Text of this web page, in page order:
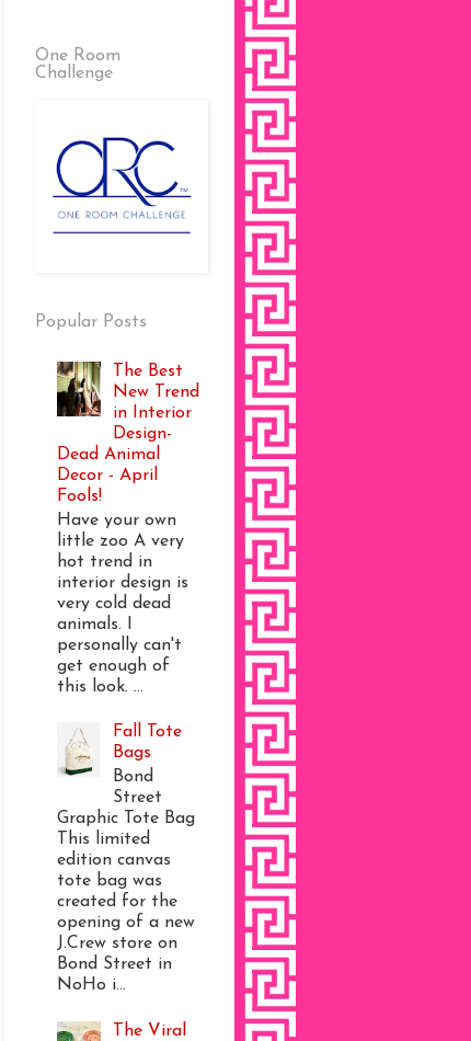
One Room
Challenge
Popular Posts
The Best
New Trend
in Interior
Design-
Dead Animal
Decor - April
Fools!
Have your own
little zoo A very
hot trend in
interior design is
very cold dead
animals. I
personally can't
get enough of
this look. ...
Fall Tote
Bags
Bond
Street
Graphic Tote Bag
This limited
edition canvas
tote bag was
created for the
opening of a new
J.Crew store on
Bond Street in
NoHo i...
The Viral